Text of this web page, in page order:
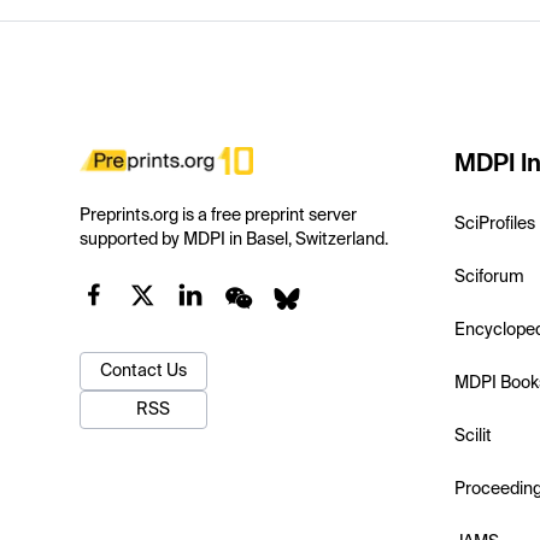
Preprints.org is a free preprint server
supported by MDPI in Basel, Switzerland.
Contact Us
RSS
MDPI
SciProfiles
Sciforum
MDPI
Scilit